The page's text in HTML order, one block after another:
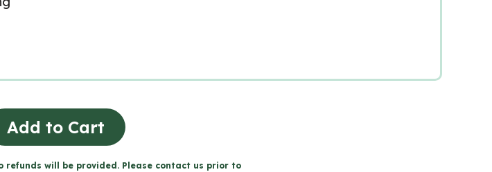
Add to Cart
will be provided. Please contact us prior to